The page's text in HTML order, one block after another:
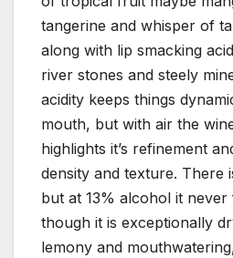
tangerine and whisper of
along with lip smacking
river stones and steely
acidity keeps things
mouth, but with air the
highlights it’s refinement
density and texture. There
but at 13% alcohol it
though it is exceptionally
lemony and